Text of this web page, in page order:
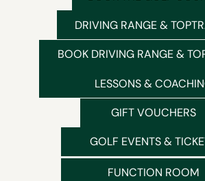
GOLF EVENTS &
FUNCTION ROOM
DRIVING RANGE &
BOOK DRIVING RANGE &
LESSONS &
GIFT VOUCHERS